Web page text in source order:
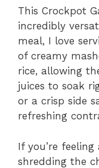
This Crockpot
incredibly
meal, I love
of creamy
rice, allowing
juices to soak
or a crisp side
refreshing
If you’re
shredding the